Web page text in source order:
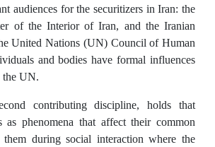
audiences for the securitizers in Iran: the
of the Interior of Iran, and the Iranian
United Nations (UN) Council of Human
and bodies have formal influences
UN.
contributing discipline, holds that
as phenomena that affect their common
them during social interaction where the